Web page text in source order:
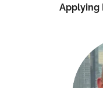
Applying